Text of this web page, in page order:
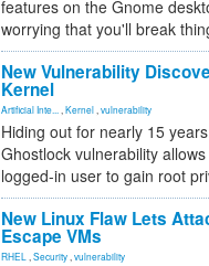
features on the Gnome
worrying that you'll break
New Vulnerability
Kernel
Artificial Inte... Kernel vulnerability
Hiding out for nearly 15
Ghostlock vulnerability
logged-in user to gain root
New Linux Flaw Lets
Escape VMs
RHEL Security vulnerability